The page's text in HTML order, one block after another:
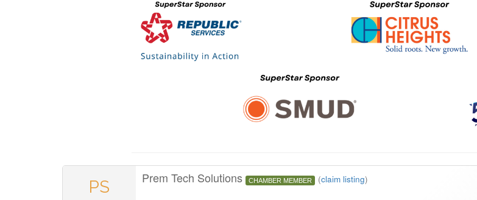
PS Prem Tech Solutions CHAMBER MEMBER (claim listing)